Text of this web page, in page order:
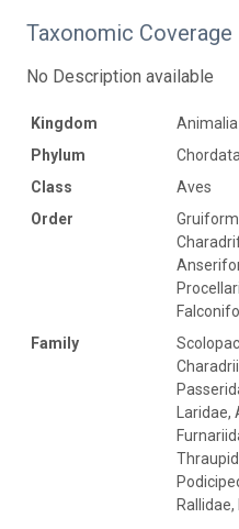
Taxonomic Coverage
No Description available
Kingdom
Animalia
Phylum
Chordata
Class
Aves
Order
Family